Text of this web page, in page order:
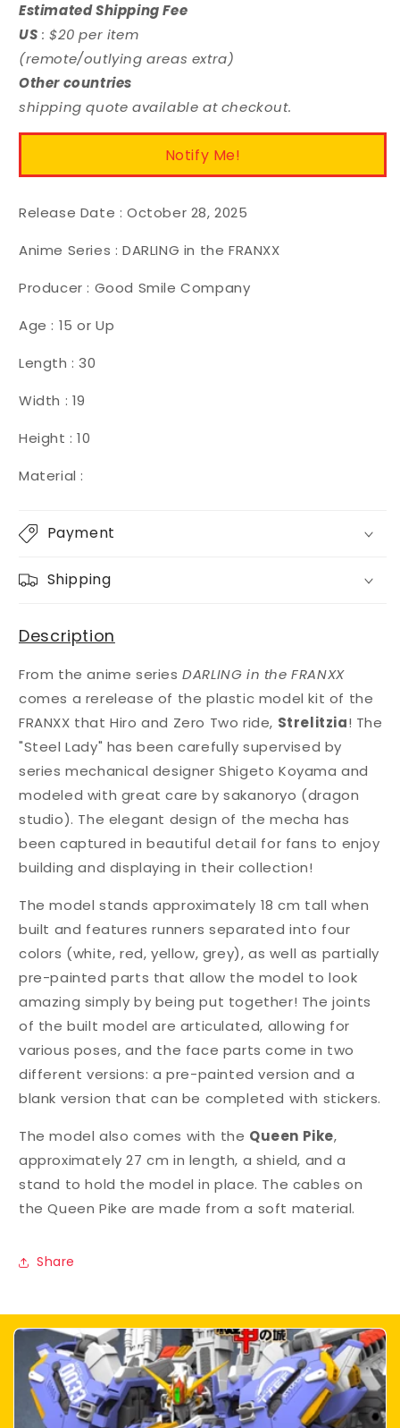
Estimated Shipping Fee
US : $20 per item
(remote/outlying areas extra)
Other countries
shipping quote available at checkout.
Notify Me!
Release Date : October 28, 2025
Anime Series : DARLING in the FRANXX
Producer : Good Smile Company
Age : 15 or Up
Length : 30
Width : 19
Height : 10
Material :
Payment
Shipping
Description
From the anime seriesDARLING in the FRANXX
comes a rerelease of the plastic model kit of the
FRANXX that Hiro and Zero Two ride, Strelitzia! The
"Steel Lady" has been carefully supervised by
series mechanical designer Shigeto Koyama and
modeled with great care by sakanoryo (dragon
studio). The elegant design of the mecha has
been captured in beautiful detail for fans to enjoy
building and displaying in their collection!
The model stands approximately 18 cm tall when
built and features runners separated into four
colors (white, red, yellow, grey), as well as partially
pre-painted parts that allow the model to look
amazing simply by being put together! The joints
of the built model are articulated, allowing for
various poses, and the face parts come in two
different versions: a pre-painted version and a
blank version that can be completed with stickers.
The model also comes with the Queen Pike,
approximately 27 cm in length, a shield, and a
stand to hold the model in place. The cables on
the Queen Pike are made from a soft material.
Share